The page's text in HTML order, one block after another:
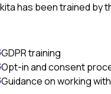
has been trained by
GDPR training
Opt-in and consent
Guidance on working